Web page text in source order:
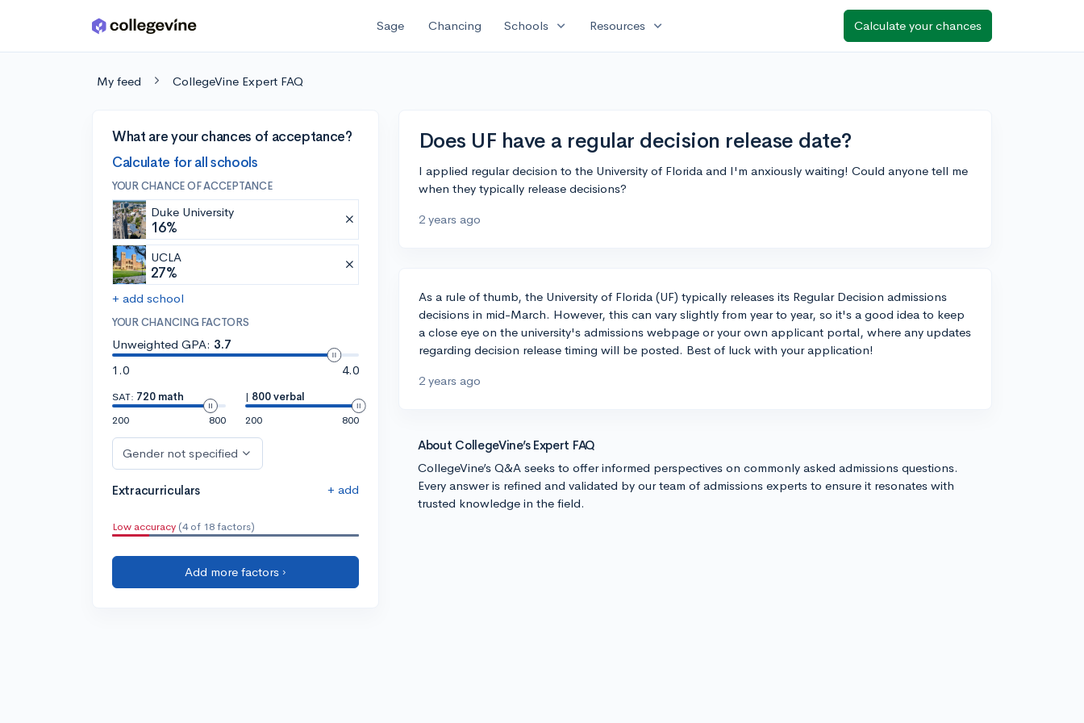
Skip to main content Sage Chancing Schools expand_more Resources expand_more Calculate your chances
My feed CollegeVine Expert FAQ
What are your chances of acceptance?
Calculate for all schools
YOUR CHANCE OF ACCEPTANCE
Duke University
16%
UCLA
27%
+ add school
YOUR CHANCING FACTORS
Unweighted GPA: 3.7
1.0
4.0
SAT: 720 math
200
800
| 800 verbal
200
800
Gender not specified
Extracurriculars + add
Low accuracy (4 of 18 factors)
Add more factors ›
Does UF have a regular decision release date?
I applied regular decision to the University of Florida and I'm anxiously waiting! Could anyone tell me
when they typically release decisions?
2 years ago
As a rule of thumb, the University of Florida (UF) typically releases its Regular Decision admissions
decisions in mid-March. However, this can vary slightly from year to year, so it's a good idea to keep
a close eye on the university's admissions webpage or your own applicant portal, where any updates
regarding decision release timing will be posted. Best of luck with your application!
2 years ago
About CollegeVine’s Expert FAQ
CollegeVine’s Q&A seeks to offer informed perspectives on commonly asked admissions questions.
Every answer is refined and validated by our team of admissions experts to ensure it resonates with
trusted knowledge in the field.